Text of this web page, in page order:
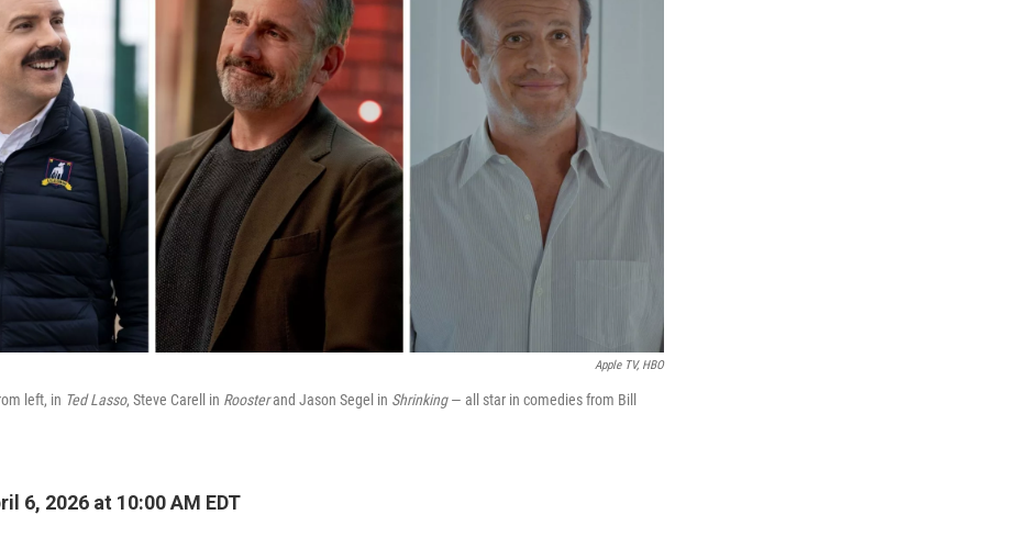
Apple TV, HBO
left, in Ted Lasso, Steve Carell in Roosterand Jason Segel in Shrinking— all star in comedies from Bill
6, 2026 at 10:00 AM EDT